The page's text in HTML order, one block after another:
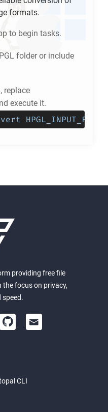
formats.
to begin tasks.
folder or include
replace
execute it.
providing free file
focus on privacy,
speed.
CLI